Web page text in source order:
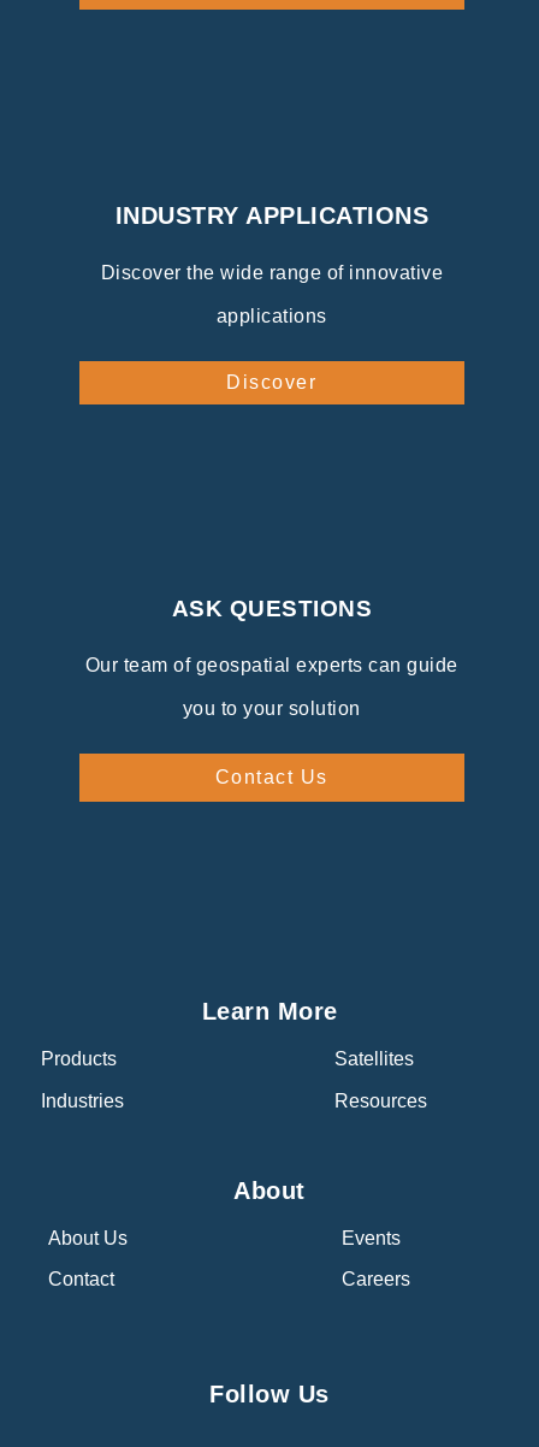
INDUSTRY APPLICATIONS
Discover the wide range of innovative
applications
Discover
ASK QUESTIONS
Our team of geospatial experts can guide
you to your solution
Contact Us
Learn More
Products
Industries
Satellites
Resources
About
About Us
Contact
Events
Careers
Follow Us